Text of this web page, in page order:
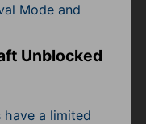
Mode and
Unblocked
have a limited